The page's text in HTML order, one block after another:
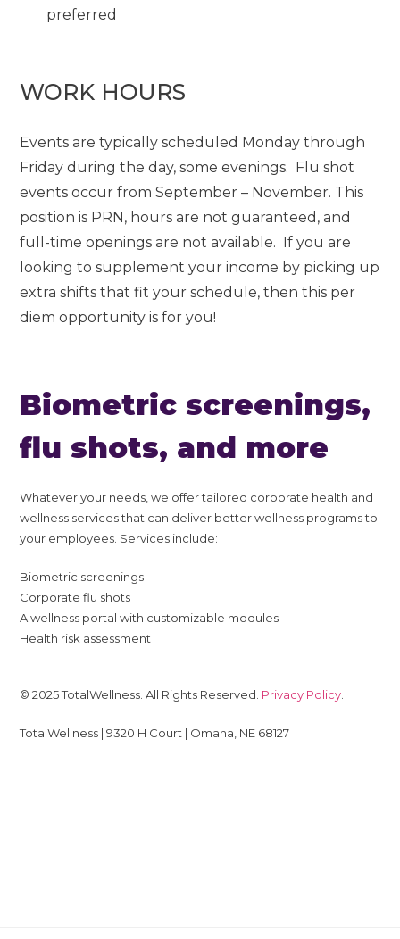
preferred
WORK HOURS
Events are typically scheduled Monday through
Friday during the day, some evenings. Flu shot
events occur from September – November. This
position is PRN, hours are not guaranteed, and
full-time openings are not available. If you are
looking to supplement your income by picking up
extra shifts that fit your schedule, then this per
diem opportunity is for you!
Biometric screenings,
flu shots, and more
Whatever your needs, we offer tailored corporate health and
wellness services that can deliver better wellness programs to
your employees. Services include:
Biometric screenings
Corporate flu shots
A wellness portal with customizable modules
Health risk assessment
© 2025 TotalWellness. All Rights Reserved. Privacy Policy
TotalWellness | 9320 H Court | Omaha, NE 68127